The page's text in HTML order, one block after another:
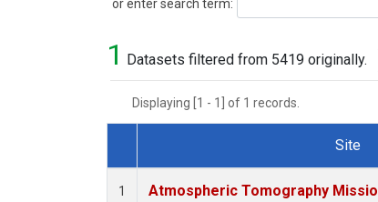
or enter search term:
1 Datasets filtered from 5419 originally.
Displaying [1 - 1] of 1 records.
Dataset Number
Site
1
Atmospheric Tomography